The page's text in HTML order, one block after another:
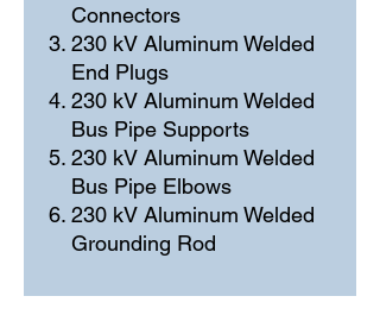
Connectors
230 kV Aluminum Welded
End Plugs
230 kV Aluminum Welded
Bus Pipe Supports
230 kV Aluminum Welded
Bus Pipe Elbows
230 kV Aluminum Welded
Grounding Rod